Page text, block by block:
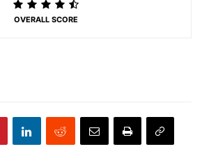
OVERALL SCORE